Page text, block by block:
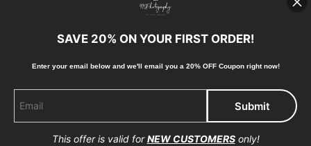
Sign Up
I’d like to receive exclusive discounts and the latest information
SAVE 20% ON YOUR FIRST ORDER!
Enter your email below and we'll email you a 20% OFF Coupon right now!
This offer is valid forNEW CUSTOMERSonly!